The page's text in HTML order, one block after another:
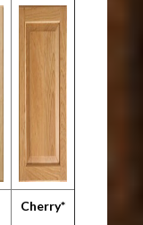
Cherry*